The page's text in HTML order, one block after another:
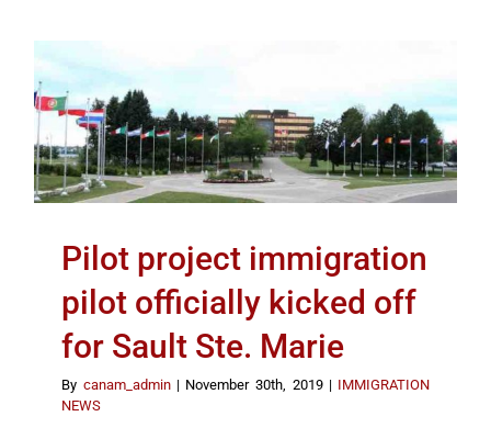
Pilot project immigration
pilot officially kicked off
for Sault Ste. Marie
By canam_admin | November 30th, 2019 | IMMIGRATION
NEWS